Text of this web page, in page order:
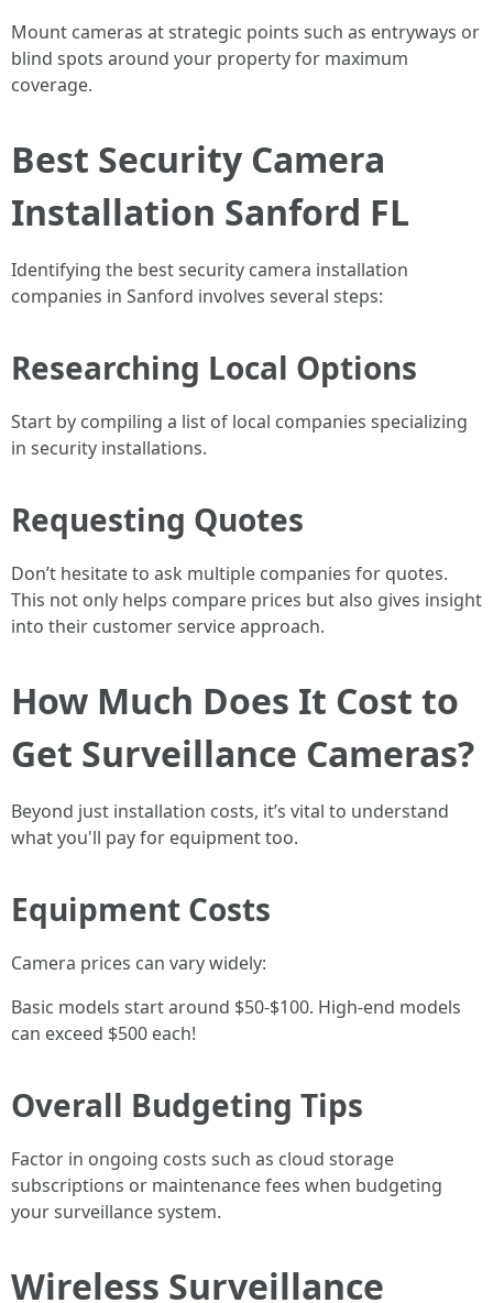
Mount cameras at strategic points such as entryways or
blind spots around your property for maximum
coverage.
Best Security Camera
Installation Sanford FL
Identifying the best security camera installation
companies in Sanford involves several steps:
Researching Local Options
Start by compiling a list of local companies specializing
in security installations.
Requesting Quotes
Don’t hesitate to ask multiple companies for quotes.
This not only helps compare prices but also gives insight
into their customer service approach.
How Much Does It Cost to
Get Surveillance Cameras?
Beyond just installation costs, it’s vital to understand
what you'll pay for equipment too.
Equipment Costs
Camera prices can vary widely:
Basic models start around $50-$100. High-end models
can exceed $500 each!
Overall Budgeting Tips
Factor in ongoing costs such as cloud storage
subscriptions or maintenance fees when budgeting
your surveillance system.
Wireless Surveillance